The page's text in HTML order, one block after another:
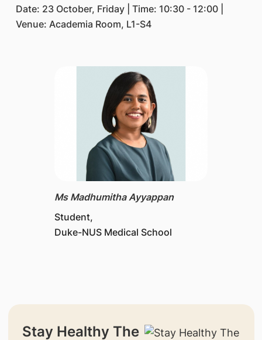
Date: 23 October, Friday | Time: 10:30 - 12:00 |
Venue: Academia Room, L1-S4
Ms Madhumitha Ayyappan
Student,
Duke-NUS Medical School
Stay Healthy The